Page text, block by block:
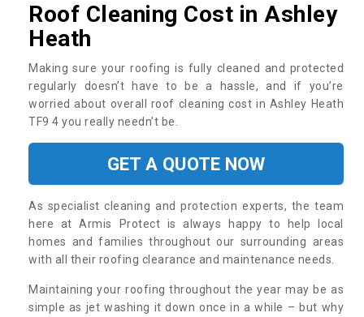
Roof Cleaning Cost in Ashley
Heath
Making sure your roofing is fully cleaned and protected
regularly doesn’t have to be a hassle, and if you’re
worried about overall roof cleaning cost in Ashley Heath
TF9 4 you really needn’t be.
GET A QUOTE NOW
As specialist cleaning and protection experts, the team
here at Armis Protect is always happy to help local
homes and families throughout our surrounding areas
with all their roofing clearance and maintenance needs.
Maintaining your roofing throughout the year may be as
simple as jet washing it down once in a while – but why